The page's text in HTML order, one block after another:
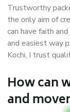
Trustworthy
the only aim of
can have faith
and easiest way
Kochi, I trust
How can
and